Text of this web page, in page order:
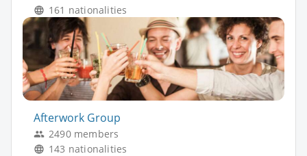
161 nationalities
Afterwork Group
2490 members
143 nationalities